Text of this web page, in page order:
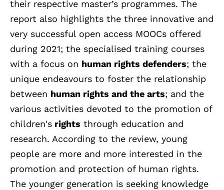
their respective master’s programmes. The
report also highlights the three innovative and
very successful open access MOOCs offered
during 2021; the specialised training courses
with a focus on human rights defenders; the
unique endeavours to foster the relationship
between human rights and the arts; and the
various activities devoted to the promotion of
children's rights through education and
research. According to the review, young
people are more and more interested in the
promotion and protection of human rights.
The younger generation is seeking knowledge